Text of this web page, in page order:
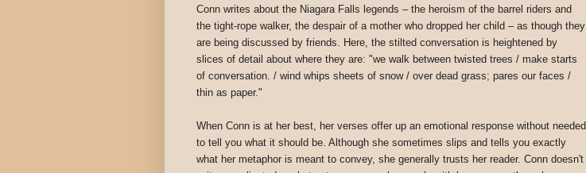
Conn writes about the Niagara Falls legends – the heroism of the barrel riders and
the tight-rope walker, the despair of a mother who dropped her child – as though they
are being discussed by friends. Here, the stilted conversation is heightened by
slices of detail about where they are: "we walk between twisted trees / make starts
of conversation. / wind whips sheets of snow / over dead grass; pares our faces /
thin as paper."
When Conn is at her best, her verses offer up an emotional response without needed
to tell you what it should be. Although she sometimes slips and tells you exactly
what her metaphor is meant to convey, she generally trusts her reader. Conn doesn't